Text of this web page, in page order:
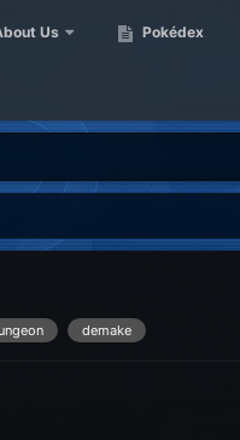
Us Pokédex
demake